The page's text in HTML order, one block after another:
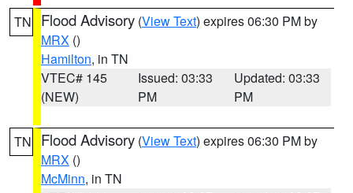
TN Flood Advisory (View Text) expires 06:30 PM by
MRX ()
Hamilton, in TN
VTEC# 145
(NEW)
Issued: 03:33
PM
Updated: 03:33
PM
TN Flood Advisory (View Text) expires 06:30 PM by
MRX ()
McMinn, in TN